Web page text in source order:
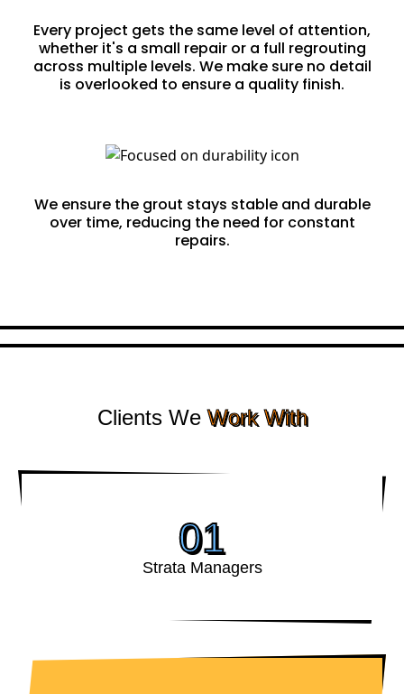
Every project gets the same level of attention,
whether it's a small repair or a full regrouting
across multiple levels. We make sure no detail
is overlooked to ensure a quality finish.
We ensure the grout stays stable and durable
over time, reducing the need for constant
repairs.
Clients WeWork With
01
Strata Managers